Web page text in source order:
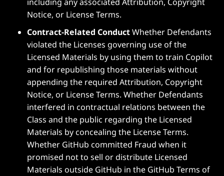
including any associated Attribution, Copyright
Notice, or License Terms.
Contract-Related ConductWhether Defendants
violated the Licenses governing use of the
Licensed Materials by using them to train Copilot
and for republishing those materials without
appending the required Attribution, Copyright
Notice, or License Terms. Whether Defendants
interfered in contractual relations between the
Class and the public regarding the Licensed
Materials by concealing the License Terms.
Whether GitHub committed Fraud when it
promised not to sell or distribute Licensed
Materials outside GitHub in the GitHub Terms of